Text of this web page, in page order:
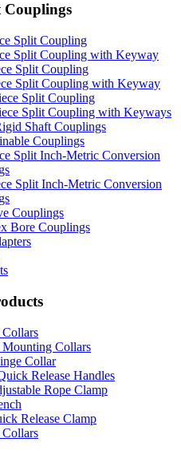
Couplings
Split Coupling
Split Coupling with Keyway
Split Coupling
Split Coupling with Keyway
Split Coupling
Split Coupling with Keyways
Shaft Couplings
Couplings
Split Inch-Metric Conversion
Split Inch-Metric Conversion
Couplings
Bore Couplings
Mounting Collars
Collar
Release Handles
Rope Clamp
Release Clamp
Collars